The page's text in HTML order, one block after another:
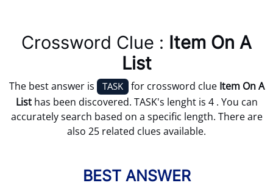
Crossword Clue : Item On A
List
The best answer is TASK for crossword clue Item On A
Listhas been discovered. TASK's lenght is 4 . You can
accurately search based on a specific length. There are
also 25 related clues available.
BEST ANSWER